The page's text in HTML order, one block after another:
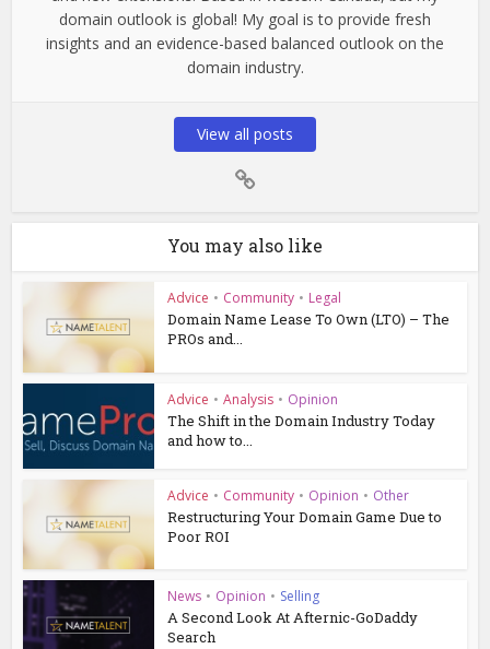
domain outlook is global! My goal is to provide fresh
insights and an evidence-based balanced outlook on the
domain industry.
View all posts
You may also like
Advice • Community • Legal
Domain Name Lease To Own (LTO) – The
PROs and...
Advice • Analysis • Opinion
The Shift in the Domain Industry Today
and how to...
Advice • Community • Opinion • Other
Restructuring Your Domain Game Due to
Poor ROI
News • Opinion • Selling
A Second Look At Afternic-GoDaddy
Search